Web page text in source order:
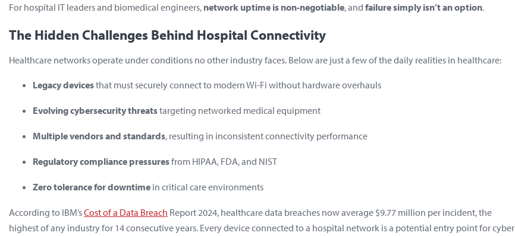
For hospital IT leaders and biomedical engineers, network uptime is non-negotiable, and failure simply isn’t an option.
The Hidden Challenges Behind Hospital Connectivity
Healthcare networks operate under conditions no other industry faces. Below are just a few of the daily realities in healthcare:
Legacy devicesthat must securely connect to modern Wi-Fi without hardware overhauls
Evolving cybersecurity threatstargeting networked medical equipment
Multiple vendors and standards, resulting in inconsistent connectivity performance
Regulatory compliance pressuresfrom HIPAA, FDA, and NIST
Zero tolerance for downtime in critical care environments
According to IBM’sCost of a Data Breach Report 2024, healthcare data breaches now average $9.77 million per incident, the
highest of any industry for 14 consecutive years. Every device connected to a hospital network is a potential entry point for cyber